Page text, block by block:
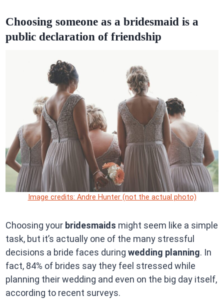
Choosing someone as a bridesmaid is a
public declaration of friendship
Image credits: Andre Hunter (not the actual photo)
Choosing your bridesmaids might seem like a simple
task, but it’s actually one of the many stressful
decisions a bride faces during wedding planning. In
fact, 84% of brides say they feel stressed while
planning their wedding and even on the big day itself,
according to recent surveys.